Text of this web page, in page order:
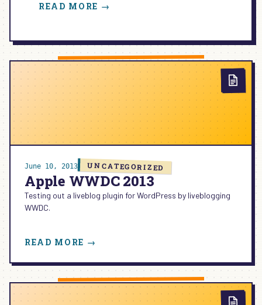
READ MORE →
OCTOBER
2013
June 10, 2013 UNCATEGORIZED
Apple WWDC 2013
Testing out a liveblog plugin for WordPress by liveblogging
WWDC.
READ MORE →
WWDC
2013